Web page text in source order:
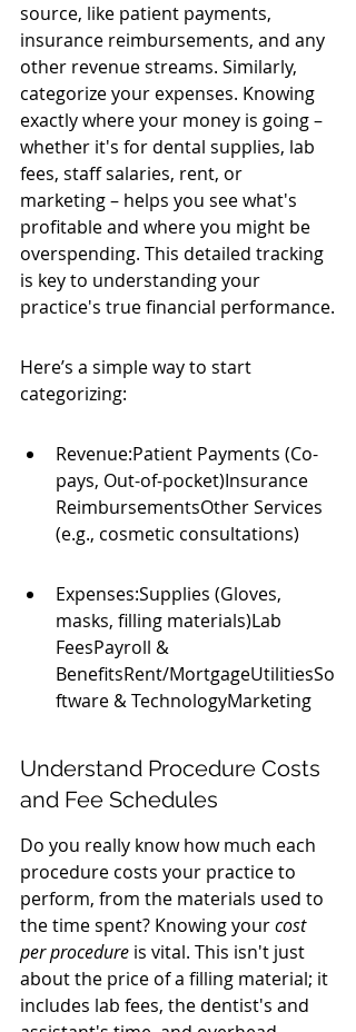
source, like patient payments,
insurance reimbursements, and any
other revenue streams. Similarly,
categorize your expenses. Knowing
exactly where your money is going –
whether it's for dental supplies, lab
fees, staff salaries, rent, or
marketing – helps you see what's
profitable and where you might be
overspending. This detailed tracking
is key to understanding your
practice's true financial performance.
Here’s a simple way to start
categorizing:
Revenue:Patient Payments (Co-
pays, Out-of-pocket)Insurance
ReimbursementsOther Services
(e.g., cosmetic consultations)
Expenses:Supplies (Gloves,
masks, filling materials)Lab
FeesPayroll &
BenefitsRent/MortgageUtilitiesSo
ftware & TechnologyMarketing
Understand Procedure Costs
and Fee Schedules
Do you really know how much each
procedure costs your practice to
perform, from the materials used to
the time spent? Knowing your cost
per procedure is vital. This isn't just
about the price of a filling material; it
includes lab fees, the dentist's and